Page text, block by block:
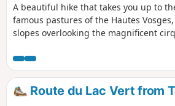
A beautiful hike that takes you up to
famous pastures of the Hautes
slopes overlooking the magnificent
altitude and in landscapes that are
Route du Lac Vert from